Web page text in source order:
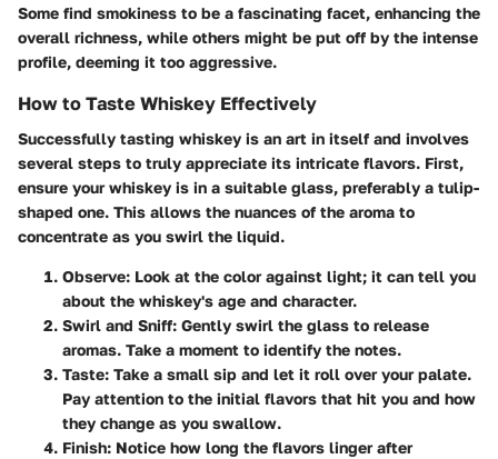
Some find smokiness to be a fascinating facet, enhancing the
overall richness, while others might be put off by the intense
profile, deeming it too aggressive.
How to Taste Whiskey Effectively
Successfully tasting whiskey is an art in itself and involves
several steps to truly appreciate its intricate flavors. First,
ensure your whiskey is in a suitable glass, preferably a tulip-
shaped one. This allows the nuances of the aroma to
concentrate as you swirl the liquid.
Observe: Look at the color against light; it can tell you
about the whiskey's age and character.
Swirl and Sniff: Gently swirl the glass to release
aromas. Take a moment to identify the notes.
Taste: Take a small sip and let it roll over your palate.
Pay attention to the initial flavors that hit you and how
they change as you swallow.
Finish: Notice how long the flavors linger after